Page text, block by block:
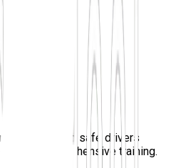
lifelong safe drivers
and comprehensive training.